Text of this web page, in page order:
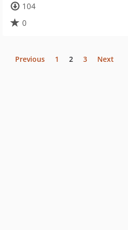
104
0
Previous 1 2 3 Next